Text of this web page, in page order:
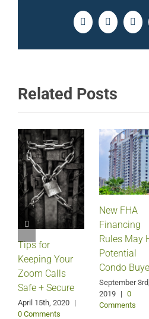
FacebookTwitter
Related Posts
Tips for
Keeping Your
Zoom Calls
Safe + Secure
April 15th, 2020 |
0 Comments
New FHA
Financing
Rules May
Potential
Condo
September 3rd,
2019 | 0
Comments